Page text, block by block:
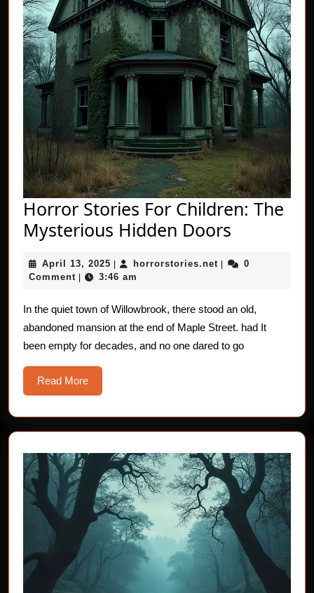
Horror Stories For Children: The
Mysterious Hidden Doors
For
The
Hidden
April 13, 2025 April
13,
| horrorstories.net horrorstories.net
|
0
Comment | 3:46 am
In the quiet town of Willowbrook, there stood an old,
abandoned mansion at the end of Maple Street. had It
been empty for decades, and no one dared to go
Read MoreRead
More